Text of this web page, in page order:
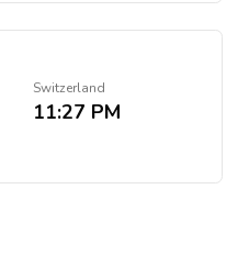
Switzerland
11:27 PM